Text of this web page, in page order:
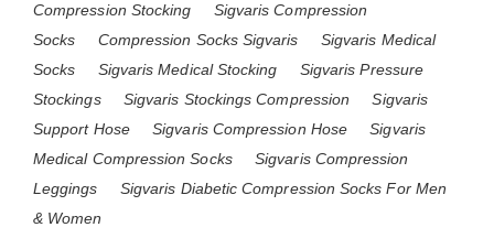
Compression Stocking
Sigvaris Compression
Socks
Compression Socks Sigvaris
Sigvaris Medical
Socks
Sigvaris Medical Stocking
Sigvaris Pressure
Stockings
Sigvaris Stockings Compression
Sigvaris
Support Hose
Sigvaris Compression Hose
Sigvaris
Medical Compression Socks
Sigvaris Compression
Leggings
Sigvaris Diabetic Compression Socks For Men
& Women